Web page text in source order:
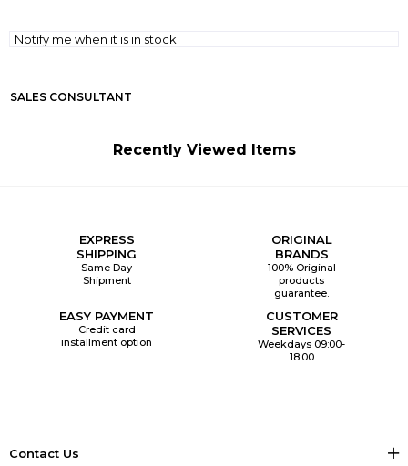
Notify me when it is in stock
SALES CONSULTANT
Recently Viewed Items
EXPRESS
SHIPPING
Same Day
Shipment
ORIGINAL
BRANDS
100% Original
products
guarantee.
EASY PAYMENT
Credit card
installment option
CUSTOMER
SERVICES
Weekdays 09:00-
18:00
Contact Us